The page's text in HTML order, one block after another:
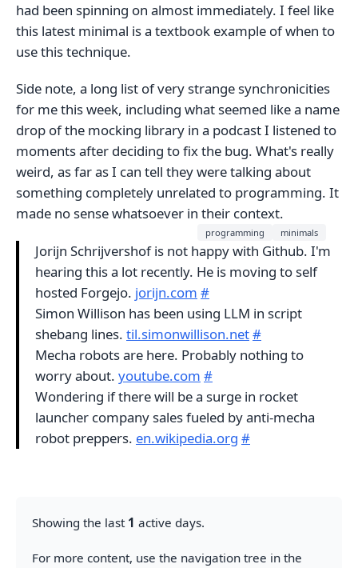
had been spinning on almost immediately. I feel like
this latest minimal is a textbook example of when to
use this technique.
Side note, a long list of very strange synchronicities
for me this week, including what seemed like a name
drop of the mocking library in a podcast I listened to
moments after deciding to fix the bug. What's really
weird, as far as I can tell they were talking about
something completely unrelated to programming. It
made no sense whatsoever in their context.
programming minimals
Jorijn Schrijvershof is not happy with Github. I'm
hearing this a lot recently. He is moving to self
hosted Forgejo. jorijn.com #
Simon Willison has been using LLM in script
shebang lines. til.simonwillison.net#
Mecha robots are here. Probably nothing to
worry about. youtube.com #
Wondering if there will be a surge in rocket
launcher company sales fueled by anti-mecha
robot preppers. en.wikipedia.org #
Showing the last 1 active days.
For more content, use the navigation tree in the